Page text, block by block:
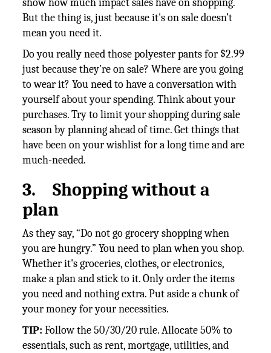
show how much impact sales have on shopping.
But the thing is, just because it's on sale doesn’t
mean you need it.
Do you really need those polyester pants for $2.99
just because they’re on sale? Where are you going
to wear it? You need to have a conversation with
yourself about your spending. Think about your
purchases. Try to limit your shopping during sale
season by planning ahead of time. Get things that
have been on your wishlist for a long time and are
much-needed.
3.Shopping without a
plan
As they say, “Do not go grocery shopping when
you are hungry.” You need to plan when you shop.
Whether it's groceries, clothes, or electronics,
make a plan and stick to it. Only order the items
you need and nothing extra. Put aside a chunk of
your money for your necessities.
TIP:Follow the 50/30/20 rule. Allocate 50% to
essentials, such as rent, mortgage, utilities, and